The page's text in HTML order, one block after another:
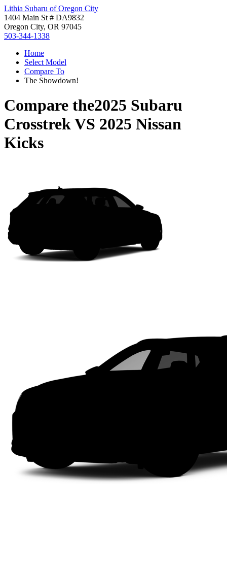
Lithia Subaru of Oregon City
1404 Main St # DA9832
Oregon City, OR 97045
503-344-1338
Home
Select Model
Compare To
The Showdown!
Compare the2025 Subaru
CrosstrekVS 2025 Nissan
Kicks